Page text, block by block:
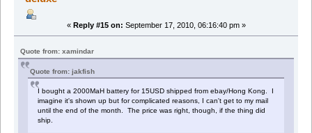
« Reply #15 on: September 17, 2010, 06:16:40 pm »
Quote from: xamindar
Quote from: jakfish
I bought a 2000MaH battery for 15USD shipped from ebay/Hong Kong. I
imagine it's shown up but for complicated reasons, I can't get to my mail
until the end of the month. The price was right, though, if the thing did
ship.